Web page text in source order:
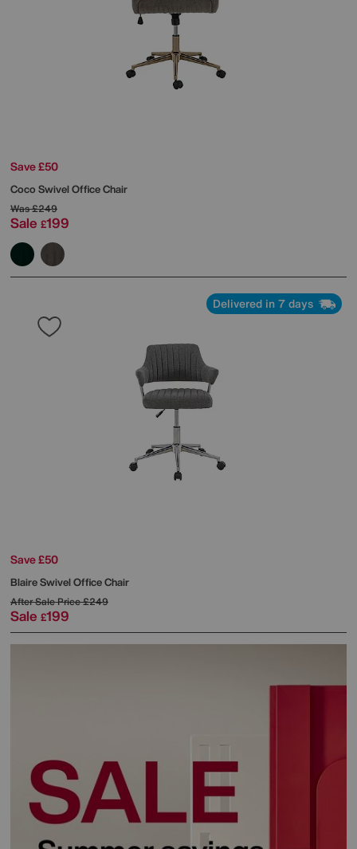
Save £50
Coco Swivel Office Chair
Was£249
Sale £199
Delivered in 7 days
Save £50
Blaire Swivel Office Chair
After Sale Price£249
Sale £199